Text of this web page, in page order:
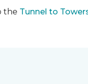
the Tunnel to